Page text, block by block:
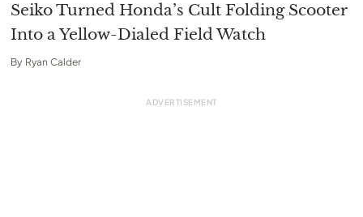
Seiko Turned Honda’s Cult Folding Scooter
Into a Yellow-Dialed Field Watch
By Ryan Calder